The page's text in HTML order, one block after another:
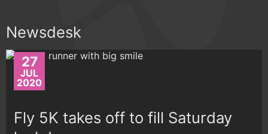
Newsdesk
27
JUL
2020
Fly 5K takes off to fill Saturday